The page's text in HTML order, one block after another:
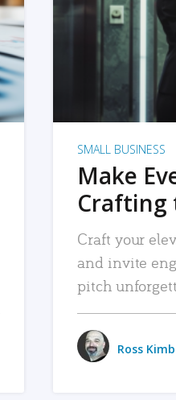
SMALL BUSINESS
Make
Crafting
Craft your
and invite
pitch
Ross